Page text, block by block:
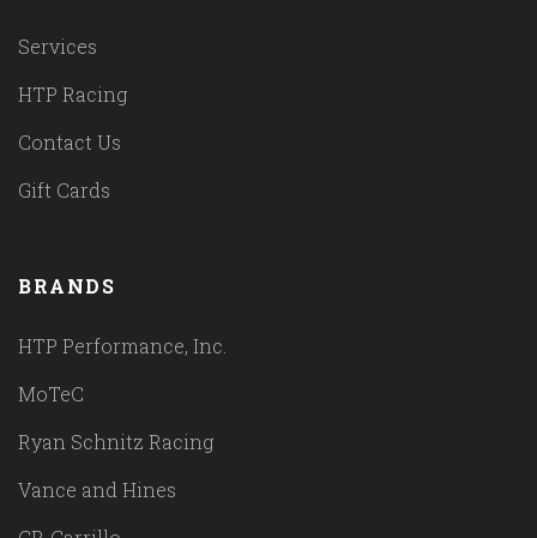
Services
HTP Racing
Contact Us
Gift Cards
BRANDS
HTP Performance, Inc.
MoTeC
Ryan Schnitz Racing
Vance and Hines